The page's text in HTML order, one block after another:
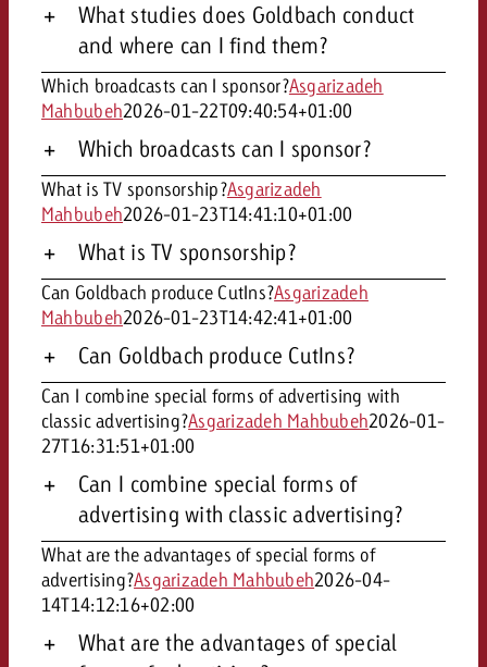
Contact us
You know the key points of
and would like to know what it
Request a quote
View post
Would you like to learn
advertising or do you
consultation?
Contact us
You know the key points of
and would like to know
Request a quote
You know the key points of
and would like to know what
Request a quote
Contact us
You know the key points of
and would like to know what
Request a quote
View Post
Would you like to learn more
online advertising and need
consultation?
Contact us
You know the key points of
Request a quote
View Post
Would you like to learn more
Goldbach and do you require
consultation?
Contact us
You know the key points of
and would like to know what
Request a quote
What studies does Goldbach conduct
and where can I find them?
Which broadcasts can I sponsor?Asgarizadeh
Mahbubeh2026-01-22T09:40:54+01:00
Which broadcasts can I sponsor?
What is TV sponsorship?Asgarizadeh
Mahbubeh2026-01-23T14:41:10+01:00
What is TV sponsorship?
Can Goldbach produce CutIns?Asgarizadeh
Mahbubeh2026-01-23T14:42:41+01:00
Can Goldbach produce CutIns?
Can I combine special forms of advertising with
classic advertising?Asgarizadeh Mahbubeh2026-01-
27T16:31:51+01:00
Can I combine special forms of
advertising with classic advertising?
What are the advantages of special forms of
advertising?Asgarizadeh Mahbubeh2026-04-
14T14:12:16+02:00
What are the advantages of special